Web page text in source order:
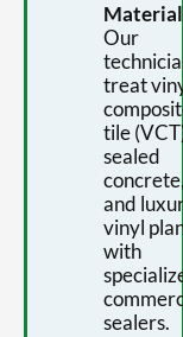
Our
treat
tile
sealed
concrete,
and
vinyl
with
sealers.